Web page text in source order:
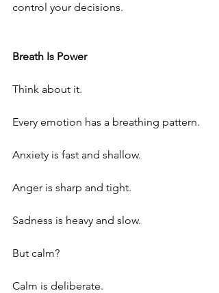
control your decisions.
Breath Is Power
Think about it.
Every emotion has a breathing pattern.
Anxiety is fast and shallow.
Anger is sharp and tight.
Sadness is heavy and slow.
But calm?
Calm is deliberate.